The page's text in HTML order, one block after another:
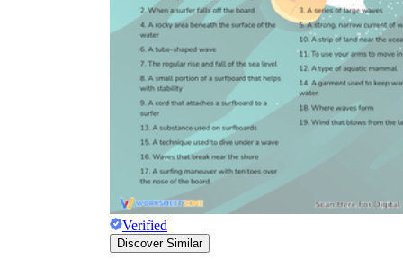
Verified
Discover Similar